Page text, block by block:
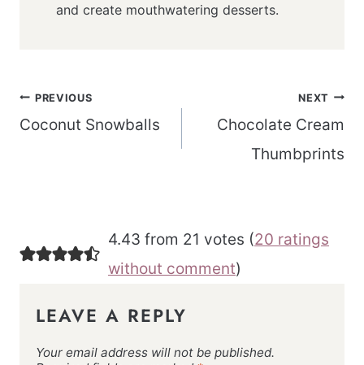
and create mouthwatering desserts.
Post
navigation
PREVIOUS
Coconut Snowballs
NEXT
Chocolate Cream
Thumbprints
4.43 from 21 votes (20 ratings
without comment)
LEAVE A REPLY
Your email address will not be published.